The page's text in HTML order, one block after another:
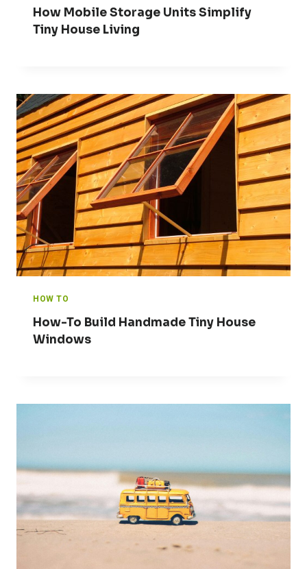
How Mobile Storage Units Simplify
Tiny House Living
HOW TO
How-To Build Handmade Tiny House
Windows